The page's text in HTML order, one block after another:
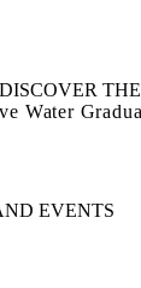
DISCOVER THE
Water
EVENTS